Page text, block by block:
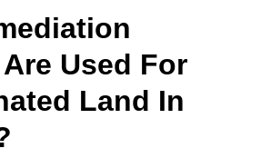
Used For
Land In